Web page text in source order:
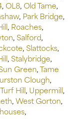
,OL8,Old Tame,
, Park Bridge,
, Roaches,
,Salford,
,Slattocks,
,Stalybridge,
Green,Tame
Clough,
Turf Hill, Uppermill,
,West Gorton,
,